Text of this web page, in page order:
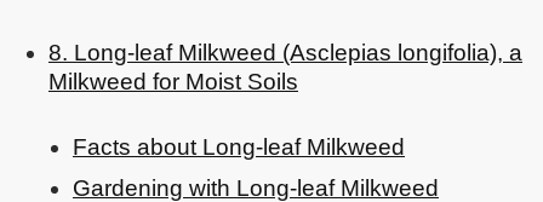
8. Long-leaf Milkweed (Asclepias longifolia), a
Milkweed for Moist Soils
Facts about Long-leaf Milkweed
Gardening with Long-leaf Milkweed